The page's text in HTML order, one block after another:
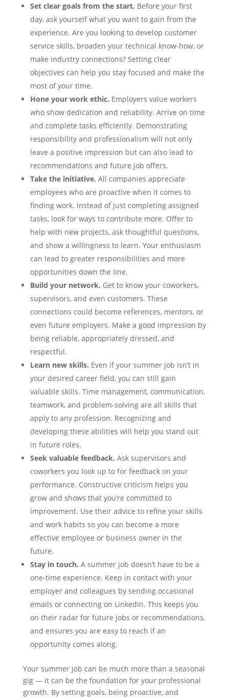
Set clear goals from the start. Before your first
day, ask yourself what you want to gain from the
experience. Are you looking to develop customer
service skills, broaden your technical know-how, or
make industry connections? Setting clear
objectives can help you stay focused and make the
most of your time.
Hone your work ethic. Employers value workers
who show dedication and reliability. Arrive on time
and complete tasks efficiently. Demonstrating
responsibility and professionalism will not only
leave a positive impression but can also lead to
recommendations and future job offers.
Take the initiative. All companies appreciate
employees who are proactive when it comes to
finding work. Instead of just completing assigned
tasks, look for ways to contribute more. Offer to
help with new projects, ask thoughtful questions,
and show a willingness to learn. Your enthusiasm
can lead to greater responsibilities and more
opportunities down the line.
Build your network. Get to know your coworkers,
supervisors, and even customers. These
connections could become references, mentors, or
even future employers. Make a good impression by
being reliable, appropriately dressed, and
respectful.
Learn new skills. Even if your summer job isn’t in
your desired career field, you can still gain
valuable skills. Time management, communication,
teamwork, and problem-solving are all skills that
apply to any profession. Recognizing and
developing these abilities will help you stand out
in future roles.
Seek valuable feedback. Ask supervisors and
coworkers you look up to for feedback on your
performance. Constructive criticism helps you
grow and shows that you’re committed to
improvement. Use their advice to refine your skills
and work habits so you can become a more
effective employee or business owner in the
future.
Stay in touch. A summer job doesn’t have to be a
one-time experience. Keep in contact with your
employer and colleagues by sending occasional
emails or connecting on LinkedIn. This keeps you
on their radar for future jobs or recommendations,
and ensures you are easy to reach if an
opportunity comes along.
Your summer job can be much more than a seasonal
gig — it can be the foundation for your professional
growth. By setting goals, being proactive, and